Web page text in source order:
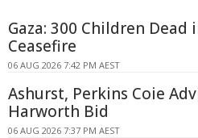
Gaza: 300 Children Dead
Ceasefire
06 AUG 2026 7:42 PM AEST
Ashurst, Perkins Coie
Harworth Bid
06 AUG 2026 7:37 PM AEST